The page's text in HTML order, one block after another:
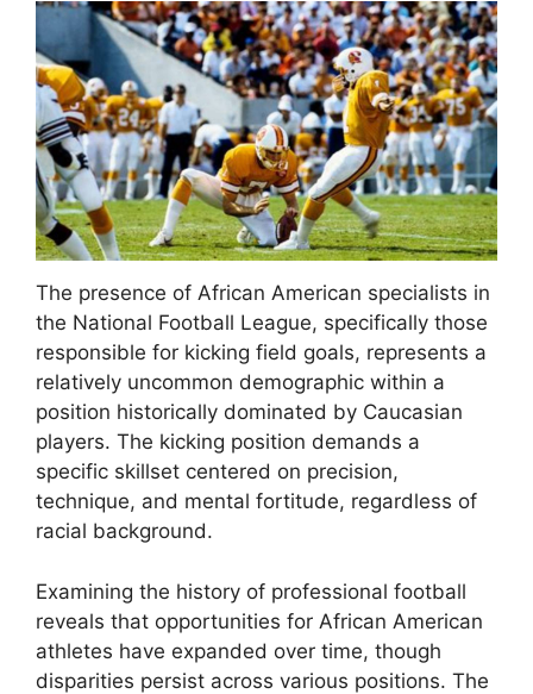
The presence of African American specialists in
the National Football League, specifically those
responsible for kicking field goals, represents a
relatively uncommon demographic within a
position historically dominated by Caucasian
players. The kicking position demands a
specific skillset centered on precision,
technique, and mental fortitude, regardless of
racial background.
Examining the history of professional football
reveals that opportunities for African American
athletes have expanded over time, though
disparities persist across various positions. The